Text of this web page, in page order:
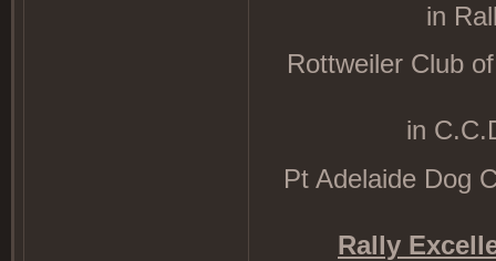
in
Rottweiler Club
in
Pt Adelaide Dog
Rally